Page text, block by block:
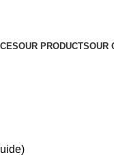
OUR PRODUCTSOUR